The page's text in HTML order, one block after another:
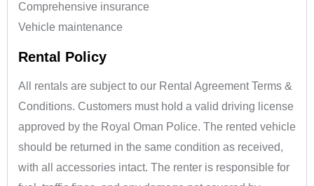
Comprehensive insurance
Vehicle maintenance
Rental Policy
All rentals are subject to our Rental Agreement Terms &
Conditions. Customers must hold a valid driving license
approved by the Royal Oman Police. The rented vehicle
should be returned in the same condition as received,
with all accessories intact. The renter is responsible for